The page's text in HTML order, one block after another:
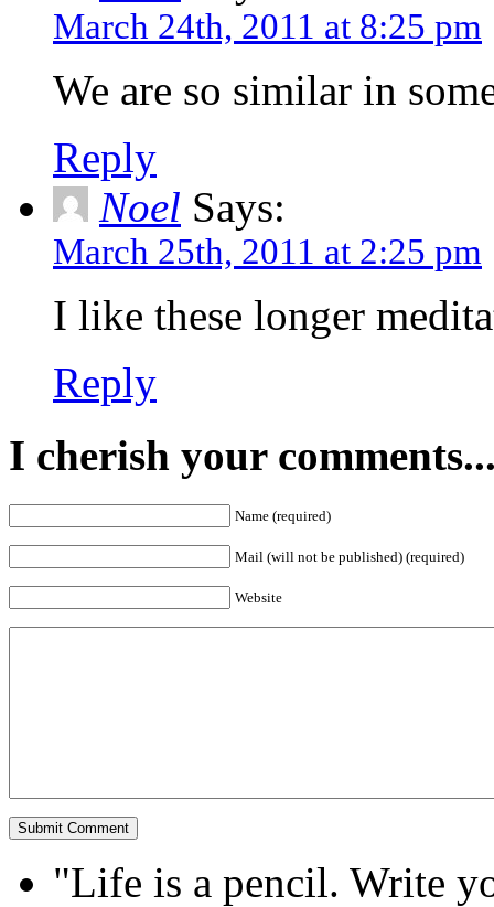
March 24th, 2011 at 8:25 pm
We are so similar in
Reply
Noel Says:
March 25th, 2011 at 2:25 pm
I like these longer
Reply
I cherish your
Name (required)
Mail (will not be published) (required)
Website
"Life is a pencil. Write